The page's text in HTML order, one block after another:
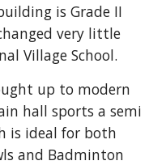
is Grade II
very little
Village School.
hall sports a semi
is ideal for both
and Badminton